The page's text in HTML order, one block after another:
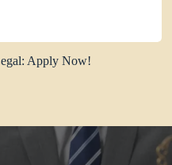
Apply Now!